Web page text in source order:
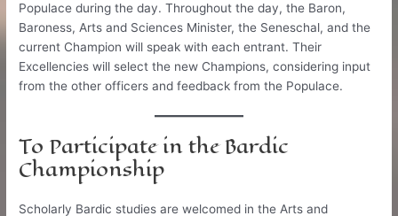
Populace during the day. Throughout the day, the Baron,
Baroness, Arts and Sciences Minister, the Seneschal, and the
current Champion will speak with each entrant. Their
Excellencies will select the new Champions, considering input
from the other officers and feedback from the Populace.
To Participate in the Bardic
Championship
Scholarly Bardic studies are welcomed in the Arts and